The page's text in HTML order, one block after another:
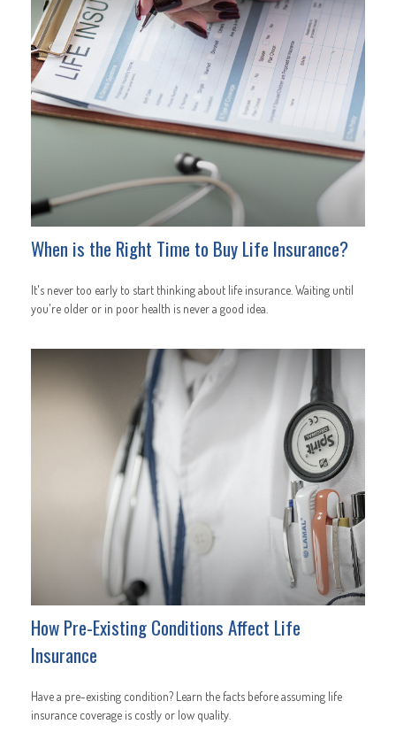
When is the Right Time to Buy Life Insurance?
It's never too early to start thinking about life insurance. Waiting until
you're older or in poor health is never a good idea.
How Pre-Existing Conditions Affect Life
Insurance
Have a pre-existing condition? Learn the facts before assuming life
insurance coverage is costly or low quality.